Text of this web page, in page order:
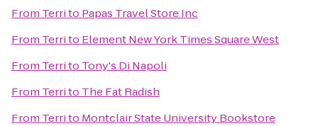
From Territo Papas Travel Store Inc
From Territo Element New York Times Square West
From Territo Tony's Di Napoli
From Territo The Fat Radish
From Territo Montclair State University Bookstore